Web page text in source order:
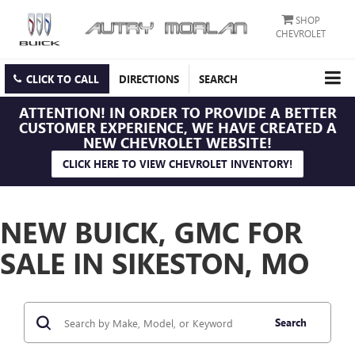
SHOP
CHEVROLET
CLICK TO CALL DIRECTIONS SEARCH
ATTENTION! IN ORDER TO PROVIDE A BETTER
CUSTOMER EXPERIENCE, WE HAVE CREATED A
NEW CHEVROLET WEBSITE!
CLICK HERE TO VIEW CHEVROLET INVENTORY!
NEW BUICK, GMC FOR
SALE IN SIKESTON, MO
Search